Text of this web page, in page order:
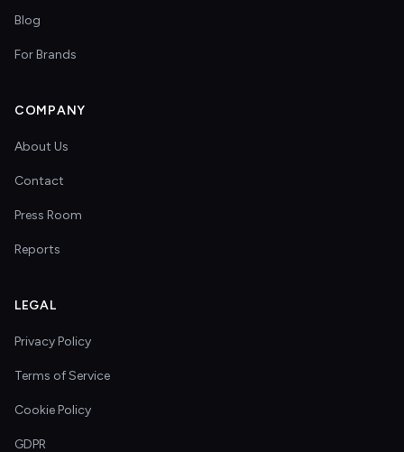
Blog
For Brands
COMPANY
About Us
Contact
Press Room
Reports
LEGAL
Privacy Policy
Terms of Service
Cookie Policy
GDPR